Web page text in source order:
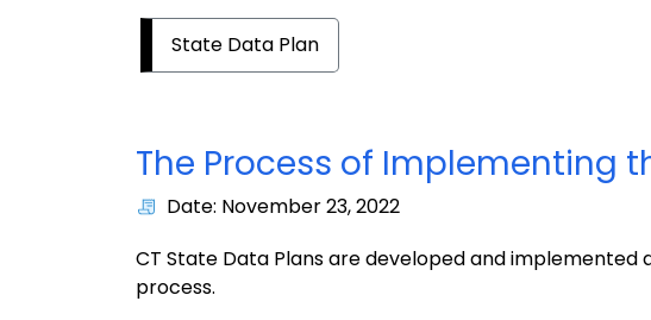
State Data Plan
The Process of Implementing
Date: November 23, 2022
CT State Data Plans are developed and
process.